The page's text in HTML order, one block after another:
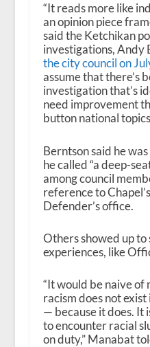
“It reads more like
an opinion piece
said the Ketchikan
investigations, Andy
the city council on
assume that there’s
investigation that’s
need improvement
button national
Berntson said he
he called “a deep-
among council
reference to
Defender’s office.
Others showed up
experiences, like
“It would be naive of
racism does not
— because it does. It
to encounter racial
on duty,” Manabat